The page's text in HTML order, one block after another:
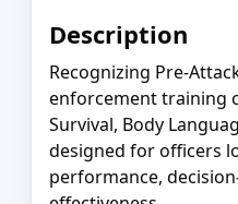
Description
Recognizing Pre-
enforcement training
Survival, Body
designed for officers
performance,